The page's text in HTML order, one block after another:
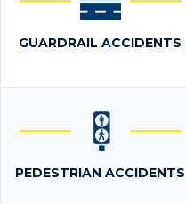
GUARDRAIL ACCIDENTS
PEDESTRIAN ACCIDENTS